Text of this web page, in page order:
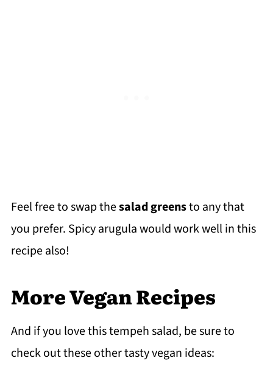
Feel free to swap thesalad greensto any that
you prefer. Spicy arugula would work well in this
recipe also!
More Vegan Recipes
And if you love this tempeh salad, be sure to
check out these other tasty vegan ideas: